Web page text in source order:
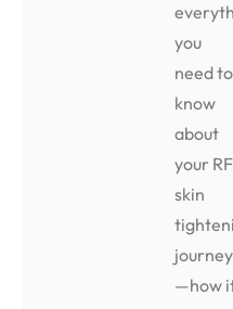
you
need to
know
about
your RF
skin
journey
—how